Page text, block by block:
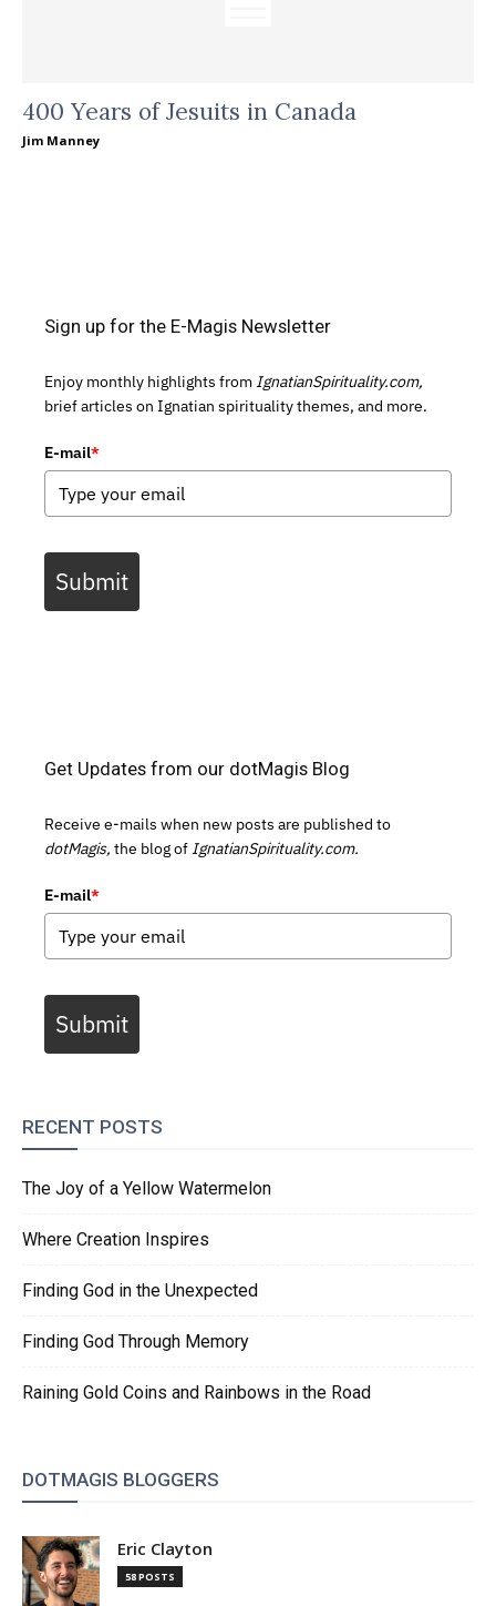
400 Years of Jesuits in Canada
Jim Manney
Sign up for the E-Magis Newsletter
Enjoy monthly highlights from IgnatianSpirituality.com,
brief articles on Ignatian spirituality themes, and more.
E-mail*
Submit
Get Updates from our dotMagis Blog
Receive e-mails when new posts are published to
dotMagis, the blog of IgnatianSpirituality.com.
E-mail*
Submit
RECENT POSTS
The Joy of a Yellow Watermelon
Where Creation Inspires
Finding God in the Unexpected
Finding God Through Memory
Raining Gold Coins and Rainbows in the Road
DOTMAGIS BLOGGERS
Eric Clayton
58 POSTS